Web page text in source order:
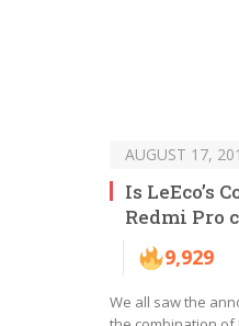
AUGUST 17,
Is LeEco’s
Redmi Pro
9,929
We all saw the